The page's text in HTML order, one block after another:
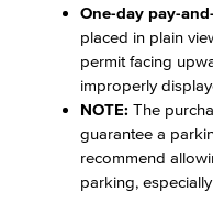
One-day pay-
placed in plain
permit facing
improperly
NOTE: The
guarantee a
recommend
parking,